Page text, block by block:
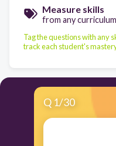
Measure skills
from any curriculum
Tag the questions with any
track each student's
Q 1/30